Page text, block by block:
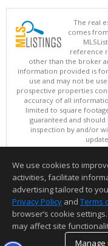
The real
comes
reference
other than the broker
information provided is
use and may not be
prospective properties
accuracy of all
limited to square
guaranteed and
inspection by and/or
Copyright ©
This content last
Information deemed
We use cookies to
activities, facilitate
advertising tailored to
Privacy Policy and Terms
browser’s cookie
may affect site
Manage